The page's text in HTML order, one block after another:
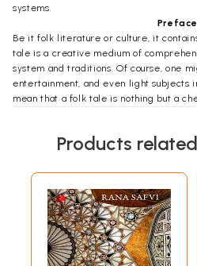
systems.
Preface
Be it folk literature or culture, it
tale is a creative medium of
system and traditions. Of course, one
entertainment, and even light subjects
mean that a folk tale is nothing but a
innumerable attacks and counter-
moves which later make history." In
depict uncountable pangs of agony
system cursed Nepalese masses to
Folk Tales of Sherpa and Yeti does not
drawing rooms of the Kathmandu
the struggling human being. The
Products